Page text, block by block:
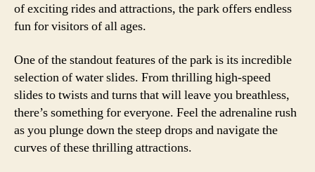
of exciting rides and attractions, the park offers endless
fun for visitors of all ages.
One of the standout features of the park is its incredible
selection of water slides. From thrilling high-speed
slides to twists and turns that will leave you breathless,
there’s something for everyone. Feel the adrenaline rush
as you plunge down the steep drops and navigate the
curves of these thrilling attractions.